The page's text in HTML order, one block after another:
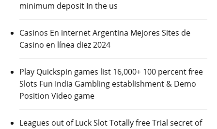
minimum deposit In the us
Casinos En internet Argentina Mejores Sites de
Casino en línea diez 2024
Play Quickspin games list 16,000+ 100 percent free
Slots Fun India Gambling establishment & Demo
Position Video game
Leagues out of Luck Slot Totally free Trial secret of